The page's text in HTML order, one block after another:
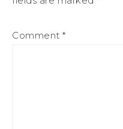
Comment *